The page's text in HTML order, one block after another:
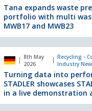
Tana expands waste
portfolio with multi
MWB17 and MWB23
8th May
2026
Recycling -
Industry
Turning data into
STADLER showcases
in a live demonstration